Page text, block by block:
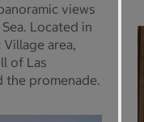
views
Located in
area,
of Las
the promenade.